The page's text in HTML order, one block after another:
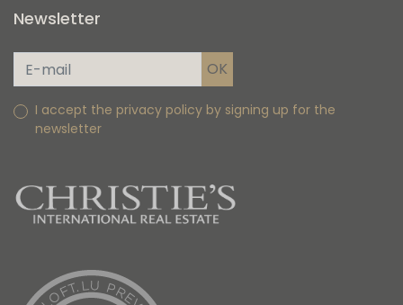
Newsletter
I accept the privacy policy by signing up for the
newsletter